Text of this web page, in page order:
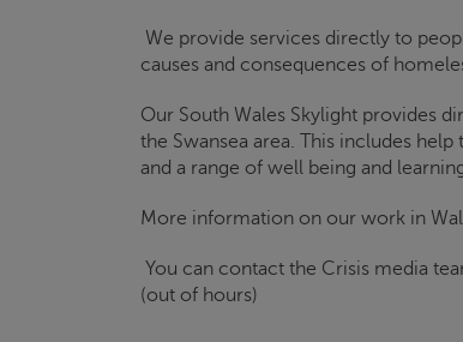
We provide services directly to
causes and consequences of
Our South Wales Skylight provides
the Swansea area. This includes
and a range of well being and
More information on our work in
You can contact the Crisis media
(out of hours)